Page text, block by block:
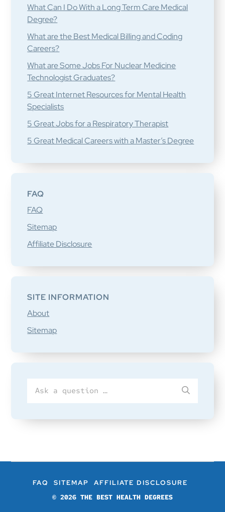
What Can I Do With a Long Term Care Medical
Degree?
What are the Best Medical Billing and Coding
Careers?
What are Some Jobs For Nuclear Medicine
Technologist Graduates?
5 Great Internet Resources for Mental Health
Specialists
5 Great Jobs for a Respiratory Therapist
5 Great Medical Careers with a Master’s Degree
FAQ
FAQ
Sitemap
Affiliate Disclosure
SITE INFORMATION
About
Sitemap
for
FAQ SITEMAP
AFFILIATE DISCLOSURE
© 2026 THE BEST HEALTH DEGREES